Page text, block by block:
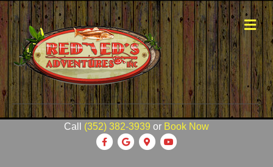
Call (352) 382-3939 or Book Now
Facebook
GoogleGoogle-maps
Youtube